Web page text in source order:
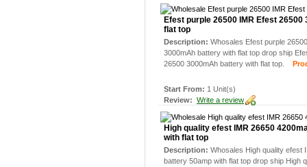
Efest purple 26500 IMR Efest
flat top
Description: Whosales Efest purple
3000mAh battery with flat top drop ship
26500 3000mAh battery with flat top.
Start From: 1 Unit(s)
Review: Write a review
High quality efest IMR 26650
with flat top
Description: Whosales High quality efest
battery 50amp with flat top drop ship High